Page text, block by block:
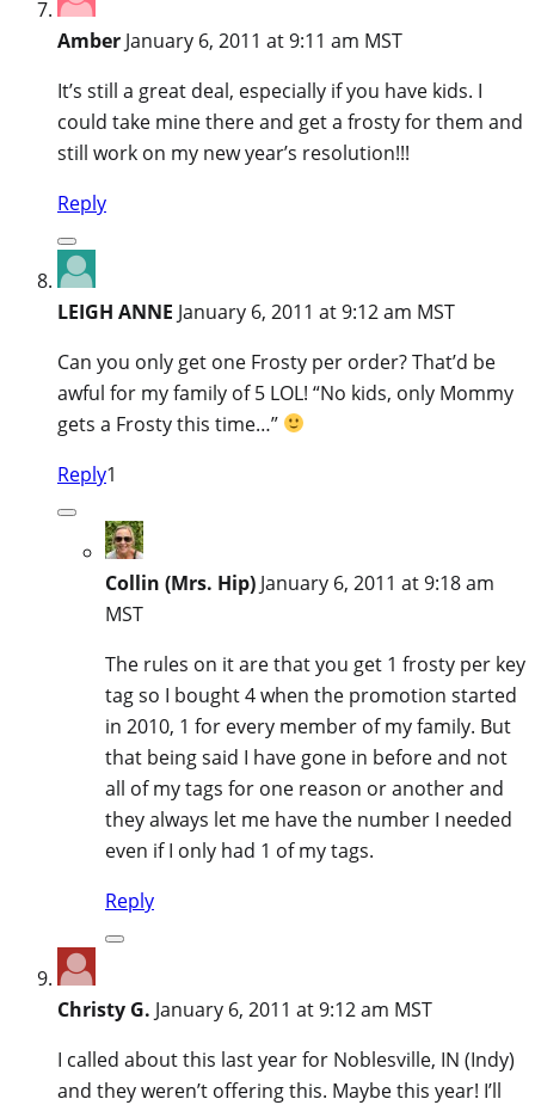
Amber January 6, 2011 at 9:11 am MST
It’s still a great deal, especially if you have kids. I
could take mine there and get a frosty for them and
still work on my new year’s resolution!!!
Reply
LEIGH ANNE January 6, 2011 at 9:12 am MST
Can you only get one Frosty per order? That’d be
awful for my family of 5 LOL! “No kids, only Mommy
gets a Frosty this time…”
Reply1
Collin (Mrs. Hip) January 6, 2011 at 9:18 am
MST
The rules on it are that you get 1 frosty per key
tag so I bought 4 when the promotion started
in 2010, 1 for every member of my family. But
that being said I have gone in before and not
all of my tags for one reason or another and
they always let me have the number I needed
even if I only had 1 of my tags.
Reply
Christy G. January 6, 2011 at 9:12 am MST
I called about this last year for Noblesville, IN (Indy)
and they weren’t offering this. Maybe this year! I’ll